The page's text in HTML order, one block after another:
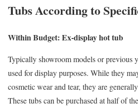
Tubs According to
Within Budget: Ex-display hot tub
Typically showroom models or previous
used for display purposes. While they
cosmetic wear and tear, they are
These tubs can be purchased at half of